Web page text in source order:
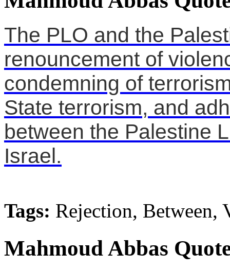
The PLO and the
renouncement of
condemning of
State terrorism, and
between the Palestine
Israel.
Tags: Rejection, Between,
Mahmoud Abbas